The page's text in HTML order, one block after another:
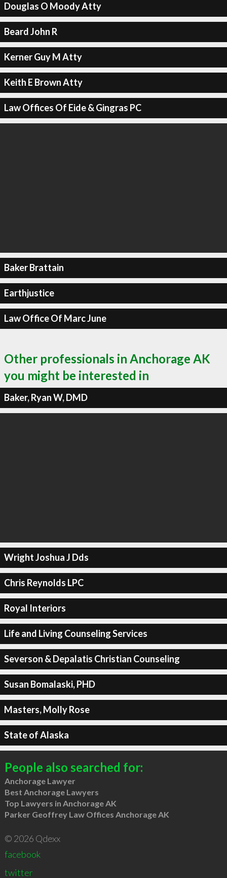
Douglas O Moody Atty
Beard John R
Kerner Guy M Atty
Keith E Brown Atty
Law Offices Of Eide & Gingras PC
Baker Brattain
Earthjustice
Law Office Of Marc June
Other professionals in Anchorage AK
you might be interested in
Baker, Ryan W, DMD
Wright Joshua J Dds
Chris Reynolds LPC
Royal Interiors
Life and Living Counseling Services
Severson & Depalatis Christian Counseling
Susan Bomalaski, PHD
Masters, Molly Rose
State of Alaska
People also searched for:
Anchorage Lawyer
Best Anchorage Lawyers
Top Lawyers in Anchorage AK
Parker Geoffrey Law Offices Anchorage AK
© 2026 Qdexx
facebook
twitter